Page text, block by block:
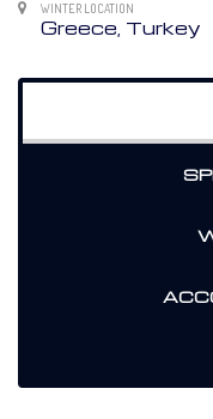
WINTER LOCATION
Greece, Turkey